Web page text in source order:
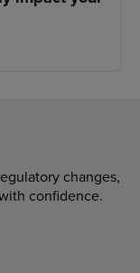
changes,
confidence.